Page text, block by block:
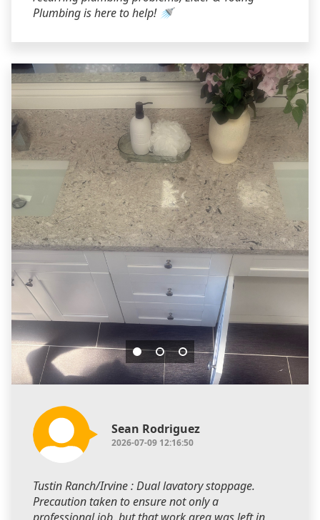
Plumbing is here to help! 🚿
Sean Rodriguez
2026-07-09 12:16:50
Tustin Ranch/Irvine : Dual lavatory stoppage.
Precaution taken to ensure not only a